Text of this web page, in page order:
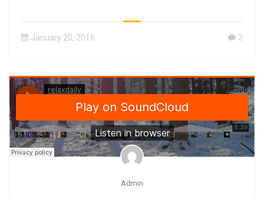
January 20, 2016 3
Admin